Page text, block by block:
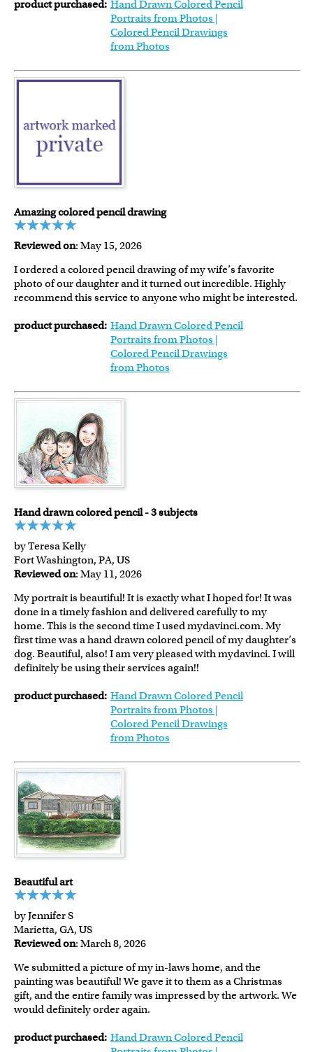
product purchased: Hand Drawn Colored Pencil
Portraits from Photos |
Colored Pencil Drawings
from Photos
Amazing colored pencil drawing
Reviewed on: May 15, 2026
I ordered a colored pencil drawing of my wife’s favorite
photo of our daughter and it turned out incredible. Highly
recommend this service to anyone who might be interested.
product purchased: Hand Drawn Colored Pencil
Portraits from Photos |
Colored Pencil Drawings
from Photos
Hand drawn colored pencil - 3 subjects
by Teresa Kelly
Fort Washington, PA, US
Reviewed on: May 11, 2026
My portrait is beautiful! It is exactly what I hoped for! It was
done in a timely fashion and delivered carefully to my
home. This is the second time I used mydavinci.com. My
first time was a hand drawn colored pencil of my daughter’s
dog. Beautiful, also! I am very pleased with mydavinci. I will
definitely be using their services again!!
product purchased: Hand Drawn Colored Pencil
Portraits from Photos |
Colored Pencil Drawings
from Photos
Beautiful art
by Jennifer S
Marietta, GA, US
Reviewed on: March 8, 2026
We submitted a picture of my in-laws home, and the
painting was beautiful! We gave it to them as a Christmas
gift, and the entire family was impressed by the artwork. We
would definitely order again.
product purchased: Hand Drawn Colored Pencil